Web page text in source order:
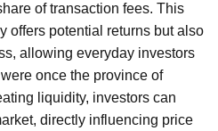
of transaction fees. This
offers potential returns but also
allowing everyday investors
once the province of
liquidity, investors can
directly influencing price